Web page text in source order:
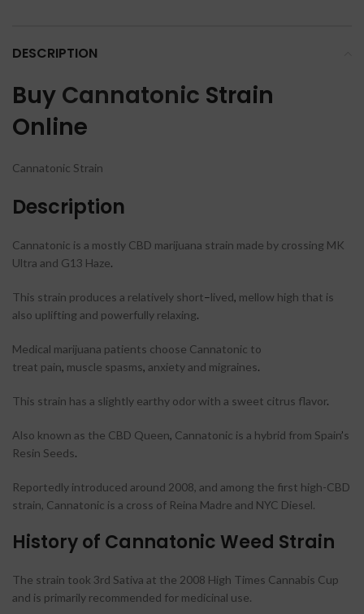
DESCRIPTION
Buy Cannatonic Strain
Online
Cannatonic Strain
Description
Cannatonic is a mostly CBD marijuana strain made by crossing MK
Ultra and G13 Haze.
This strain produces a relatively short–lived, mellow high that is
also uplifting and powerfully relaxing.
Medical marijuana patients choose Cannatonic to
treat pain, muscle spasms, anxiety and migraines.
This strain has a slightly earthy odor with a sweet citrus flavor.
Also known as the CBD Queen, Cannatonic is a hybrid from Spain’s
Resin Seeds.
Reportedly introduced around 2008, and among the first high-CBD
strain, Cannatonic is a cross of Reina Madre and NYC Diesel.
History of Cannatonic Weed Strain
The strain took 3rd Sativa at the 2008 High Times Cannabis Cup
and is primarily recommended for medicinal use.